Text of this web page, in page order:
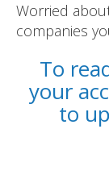
Worried
companies
To
your
to